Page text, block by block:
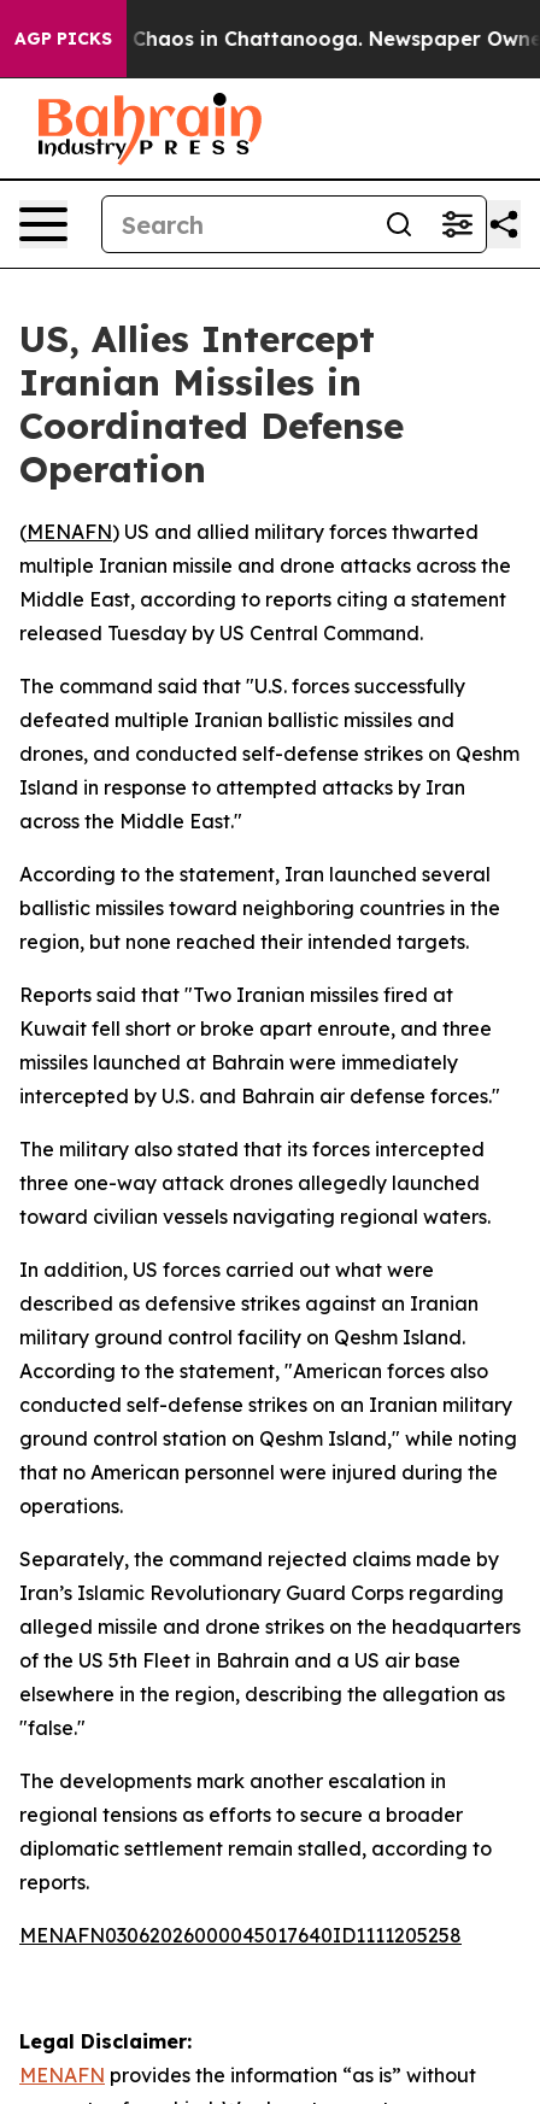
AGP PICKS
Collapse Chaos in Chattanooga. Newspaper
US, Allies Intercept
Iranian Missiles in
Coordinated Defense
Operation
(MENAFN) US and allied military forces thwarted
multiple Iranian missile and drone attacks across the
Middle East, according to reports citing a statement
released Tuesday by US Central Command.
The command said that "U.S. forces successfully
defeated multiple Iranian ballistic missiles and
drones, and conducted self-defense strikes on Qeshm
Island in response to attempted attacks by Iran
across the Middle East."
According to the statement, Iran launched several
ballistic missiles toward neighboring countries in the
region, but none reached their intended targets.
Reports said that "Two Iranian missiles fired at
Kuwait fell short or broke apart enroute, and three
missiles launched at Bahrain were immediately
intercepted by U.S. and Bahrain air defense forces."
The military also stated that its forces intercepted
three one-way attack drones allegedly launched
toward civilian vessels navigating regional waters.
In addition, US forces carried out what were
described as defensive strikes against an Iranian
military ground control facility on Qeshm Island.
According to the statement, "American forces also
conducted self-defense strikes on an Iranian military
ground control station on Qeshm Island," while noting
that no American personnel were injured during the
operations.
Separately, the command rejected claims made by
Iran’s Islamic Revolutionary Guard Corps regarding
alleged missile and drone strikes on the headquarters
of the US 5th Fleet in Bahrain and a US air base
elsewhere in the region, describing the allegation as
"false."
The developments mark another escalation in
regional tensions as efforts to secure a broader
diplomatic settlement remain stalled, according to
reports.
MENAFN03062026000045017640ID1111205258
Legal Disclaimer:
MENAFN provides the information “as is” without